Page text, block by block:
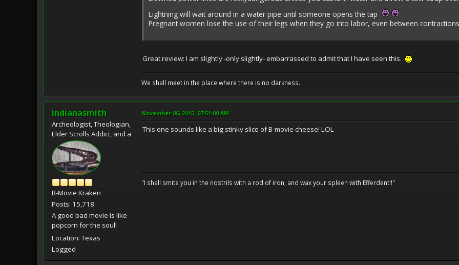
Lightning will wait around in a water pipe until someone opens the tap
Pregnant women lose the use of their legs when they go into labor, even between
Great review: I am slightly -only slightly- embarrassed to admit that I have seen this.
We shall meet in the place where there is no darkness.
indianasmith
Archeologist, Theologian,
Elder Scrolls Addict, and a
B-Movie Kraken
Posts: 15,718
A good bad movie is like
popcorn for the soul!
Location: Texas
Logged
November 06, 2015, 07:51:00 AM
This one sounds like a big stinky slice of B-movie cheese! LOL
"I shall smite you in the nostrils with a rod of iron, and wax your spleen with Efferdent!!"